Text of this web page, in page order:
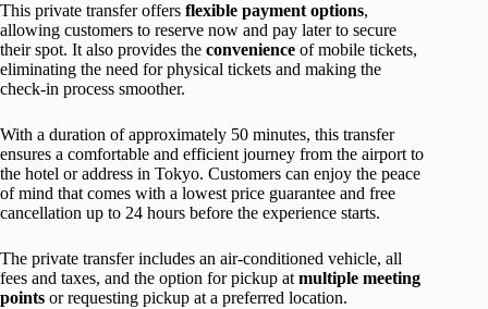
This private transfer offers flexible payment options,
allowing customers to reserve now and pay later to secure
their spot. It also provides the convenience of mobile tickets,
eliminating the need for physical tickets and making the
check-in process smoother.
With a duration of approximately 50 minutes, this transfer
ensures a comfortable and efficient journey from the airport to
the hotel or address in Tokyo. Customers can enjoy the peace
of mind that comes with a lowest price guarantee and free
cancellation up to 24 hours before the experience starts.
The private transfer includes an air-conditioned vehicle, all
fees and taxes, and the option for pickup at multiple meeting
points or requesting pickup at a preferred location.